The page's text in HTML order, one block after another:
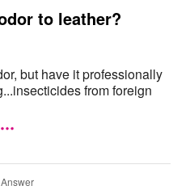
to leather?
but have it professionally
from foreign
Answer